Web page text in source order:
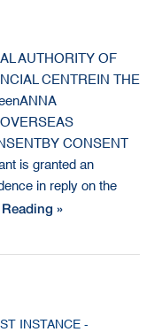
AUTHORITY OF
CENTREIN THE
CONSENT
is granted an
in reply on the
»
INSTANCE -